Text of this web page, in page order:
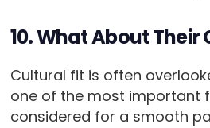
10. What About Their
Cultural fit is often
one of the most important
considered for a smooth